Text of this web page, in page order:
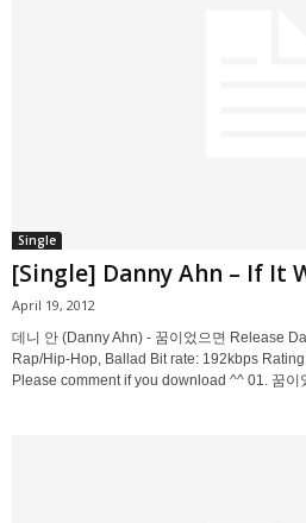
Single
[Single] Danny Ahn – If It
April 19, 2012
데니 안 (Danny Ahn) - 꿈이었으면 Release
Rap/Hip-Hop, Ballad Bit rate: 192kbps
Please comment if you download ^^ 01. 꿈이